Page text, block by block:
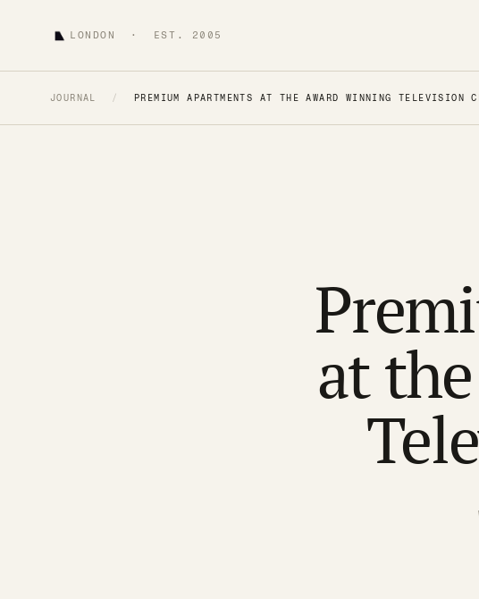
LONDON · EST. 2005
JOURNAL / PREMIUM APARTMENTS AT THE AWARD WINNING TELEVISION
at